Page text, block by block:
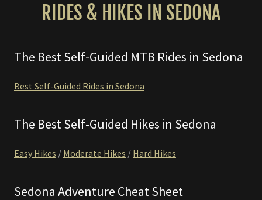
RIDES & HIKES IN SEDONA
The Best Self-Guided MTB Rides in Sedona
Best Self-Guided Rides in Sedona
The Best Self-Guided Hikes in Sedona
Easy Hikes / Moderate Hikes / Hard Hikes
Sedona Adventure Cheat Sheet